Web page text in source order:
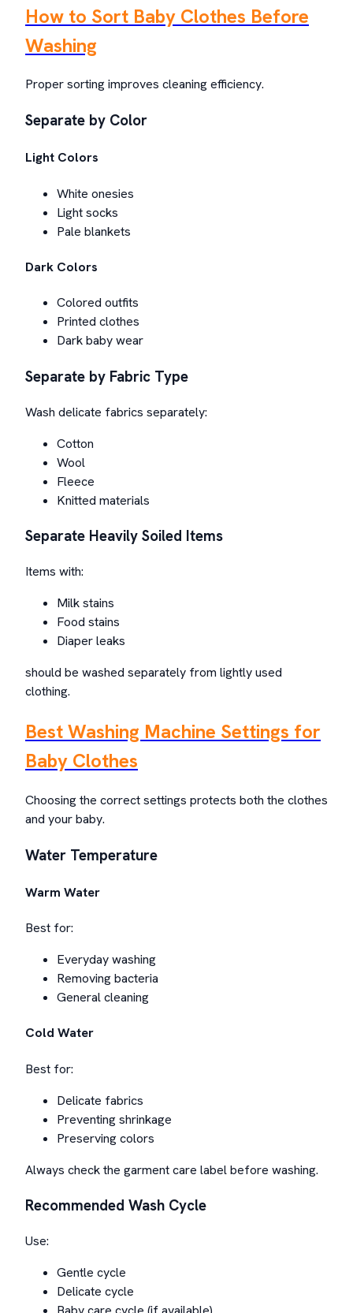
How to Sort Baby Clothes Before
Washing
Proper sorting improves cleaning efficiency.
Separate by Color
Light Colors
White onesies
Light socks
Pale blankets
Dark Colors
Colored outfits
Printed clothes
Dark baby wear
Separate by Fabric Type
Wash delicate fabrics separately:
Cotton
Wool
Fleece
Knitted materials
Separate Heavily Soiled Items
Items with:
Milk stains
Food stains
Diaper leaks
should be washed separately from lightly used
clothing.
Best Washing Machine Settings for
Baby Clothes
Choosing the correct settings protects both the clothes
and your baby.
Water Temperature
Warm Water
Best for:
Everyday washing
Removing bacteria
General cleaning
Cold Water
Best for:
Delicate fabrics
Preventing shrinkage
Preserving colors
Always check the garment care label before washing.
Recommended Wash Cycle
Use:
Gentle cycle
Delicate cycle